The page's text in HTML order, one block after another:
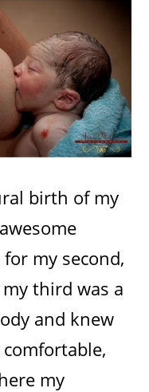
birth of my
my second,
third was a
and knew
my